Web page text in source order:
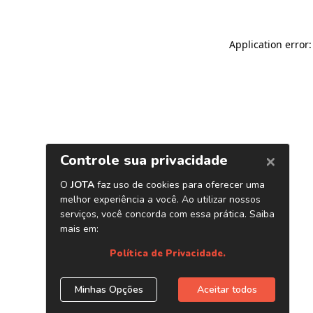
Application